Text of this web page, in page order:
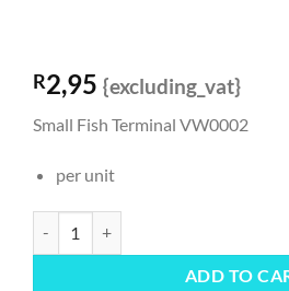
R2,95 {excluding_vat}
Small Fish Terminal VW0002
per unit
ADD TO